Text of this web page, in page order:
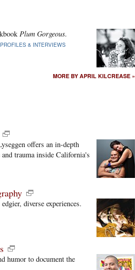
Plum Gorgeous.
& INTERVIEWS
MORE BY APRIL KILCREASE »
offers an in-depth
trauma inside California's
diverse experiences.
humor to document the